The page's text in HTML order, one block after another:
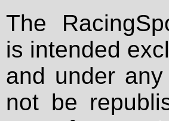
The
is intended
and under
not be